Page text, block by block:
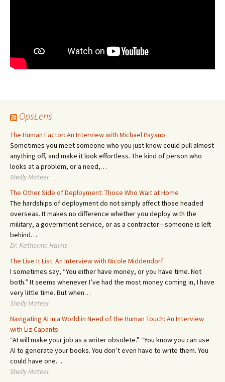
OpsLens
The Human Factor: An Interview with Michael Payano
Sometimes you meet someone who you just know could pull almost
anything off, and make it look effortless. The kind of person who
looks at a problem, or a need,…
Shelly Mateer
The Other Side of Deployment: Those Who Wait at Home
The hardships of deployment do not simply affect those headed
overseas. It makes no difference whether you deploy with the
military, a government service, or as a contractor—someone is left
behind…
Dr. Katherine Harris
The Live It List: An Interview with Nicole Middendorf
I sometimes say, “You either have money, or you have time. Not
both.” It seems whenever I’ve had the most money coming in, I have
very little time. But when…
Shelly Mateer
Navigating AI in a World in Need of the Human Touch: An Interview
with Liz Capants
“AI will make your job as a writer obsolete.” “You know you can use
AI to generate your books. You don’t even have to write them. You
could have one…
Shelly Mateer